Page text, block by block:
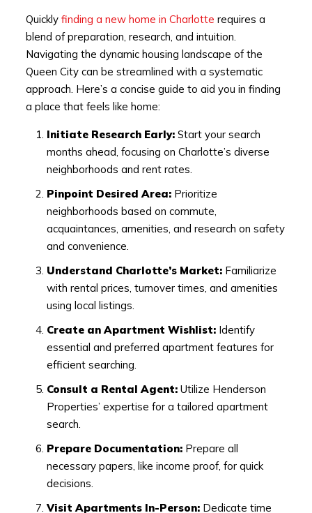
Quickly finding a new home in Charlotte requires a
blend of preparation, research, and intuition.
Navigating the dynamic housing landscape of the
Queen City can be streamlined with a systematic
approach. Here’s a concise guide to aid you in finding
a place that feels like home:
Initiate Research Early:Start your search
months ahead, focusing on Charlotte’s diverse
neighborhoods and rent rates.
Pinpoint Desired Area:Prioritize
neighborhoods based on commute,
acquaintances, amenities, and research on safety
and convenience.
Understand Charlotte’s Market:Familiarize
with rental prices, turnover times, and amenities
using local listings.
Create an Apartment Wishlist:Identify
essential and preferred apartment features for
efficient searching.
Consult a Rental Agent:Utilize Henderson
Properties’ expertise for a tailored apartment
search.
Prepare Documentation:Prepare all
necessary papers, like income proof, for quick
decisions.
Visit Apartments In-Person:Dedicate time